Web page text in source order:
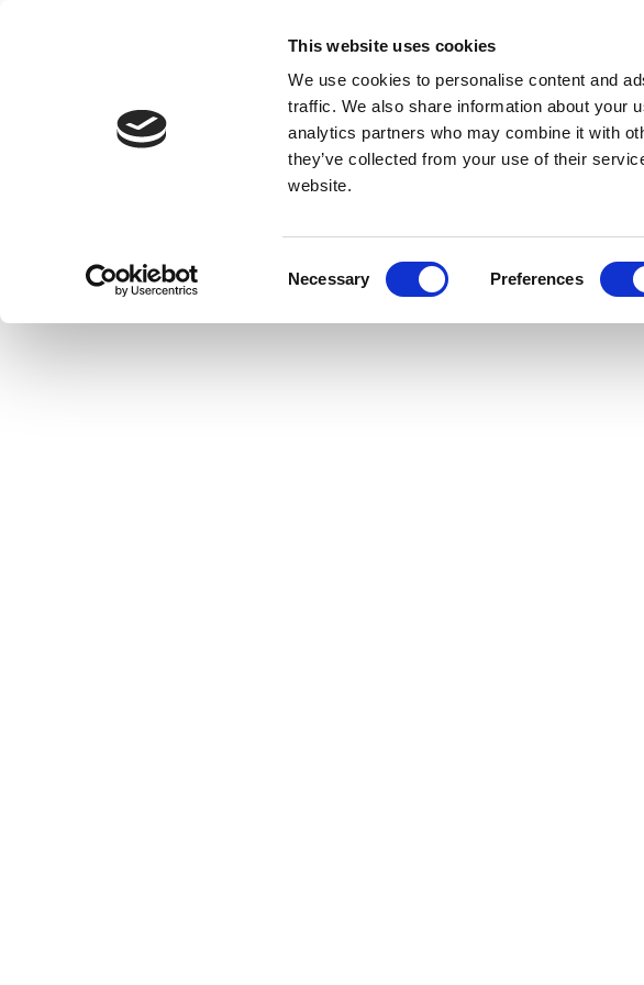
This website uses cookies
We use cookies to personalise content and
traffic. We also share information about your
analytics partners who may combine it with
they’ve collected from your use of their
website.
Necessary Preferences